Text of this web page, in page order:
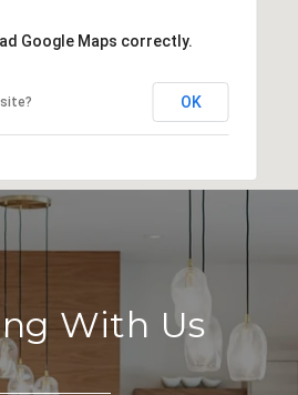
Google Maps correctly.
OK
With Us